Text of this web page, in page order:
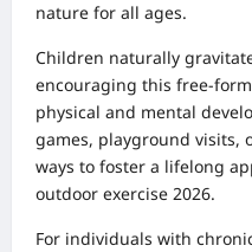
nature for all ages.
Children naturally
encouraging this free-
physical and mental
games, playground visits,
ways to foster a lifelong
outdoor exercise 2026.
For individuals with